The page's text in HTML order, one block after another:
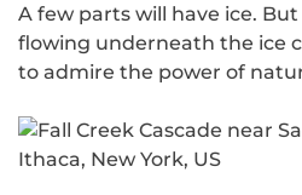
A few parts will have ice.
flowing underneath the ice
to admire the power of